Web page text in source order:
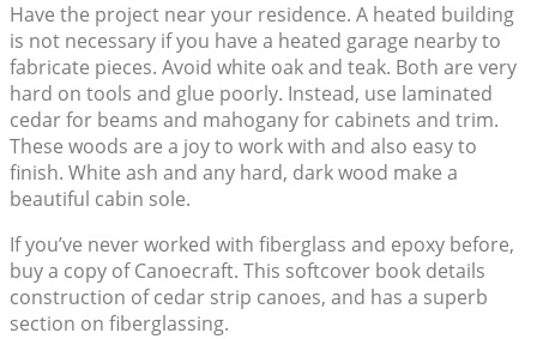
Have the project near your residence. A heated building
is not necessary if you have a heated garage nearby to
fabricate pieces. Avoid white oak and teak. Both are very
hard on tools and glue poorly. Instead, use laminated
cedar for beams and mahogany for cabinets and trim.
These woods are a joy to work with and also easy to
finish. White ash and any hard, dark wood make a
beautiful cabin sole.
If you’ve never worked with fiberglass and epoxy before,
buy a copy of Canoecraft. This softcover book details
construction of cedar strip canoes, and has a superb
section on fiberglassing.